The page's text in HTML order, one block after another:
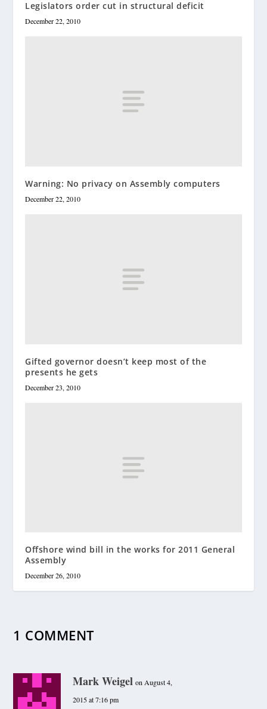
Legislators order cut in structural deficit
December 22, 2010
Warning: No privacy on Assembly computers
December 22, 2010
Gifted governor doesn’t keep most of the
presents he gets
December 23, 2010
Offshore wind bill in the works for 2011 General
Assembly
December 26, 2010
1 COMMENT
Mark Weigel on August 4,
2015 at 7:16 pm